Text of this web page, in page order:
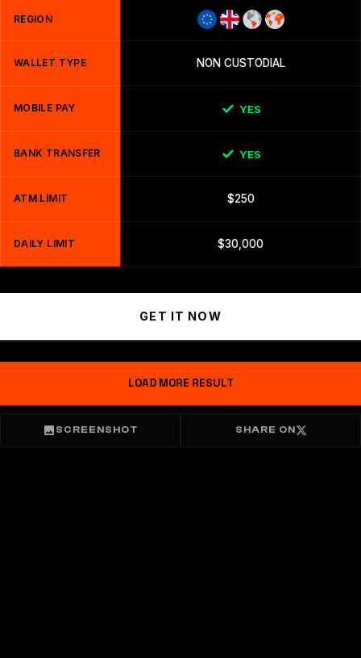
REGION
WALLET TYPE NON CUSTODIAL
MOBILE PAY YES
BANK TRANSFER YES
ATM LIMIT $250
DAILY LIMIT $30,000
GET IT NOW
LOAD MORE RESULT
SCREENSHOT SHARE ON